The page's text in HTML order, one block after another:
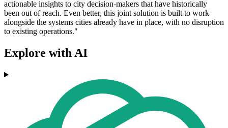
actionable insights to city decision-makers that have historically
been out of reach. Even better, this joint solution is built to work
alongside the systems cities already have in place, with no disruption
to existing operations."
Explore with AI